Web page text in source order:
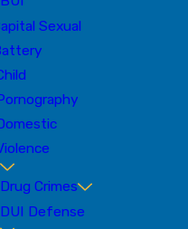
litigation
of
We know
after an
promptly to
access to us
always feel
Sexual
Drug Crimes
DUI Defense